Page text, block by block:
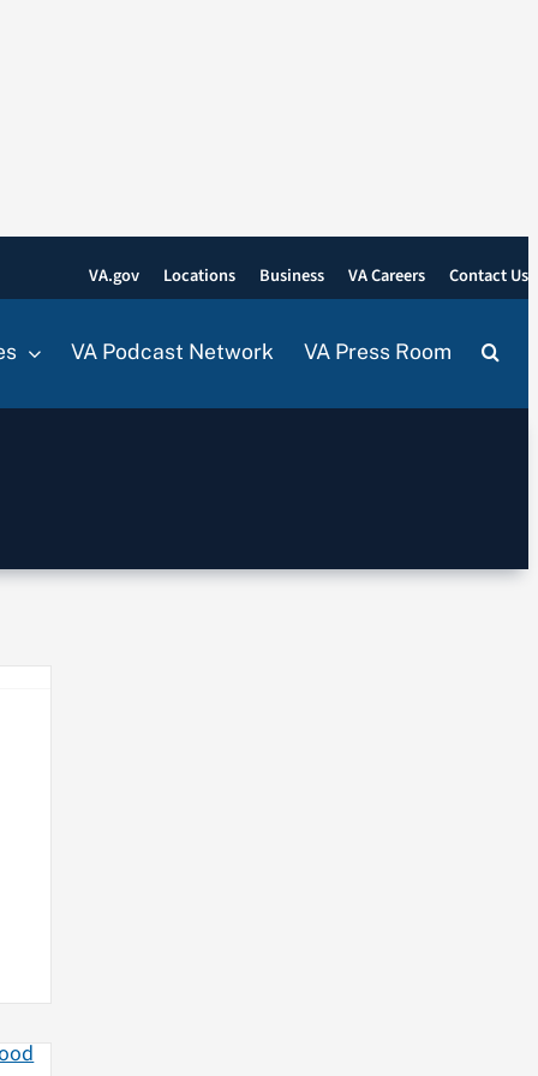
VA.gov Locations Business VA Careers Contact Us
VA Podcast Network VA Press Room